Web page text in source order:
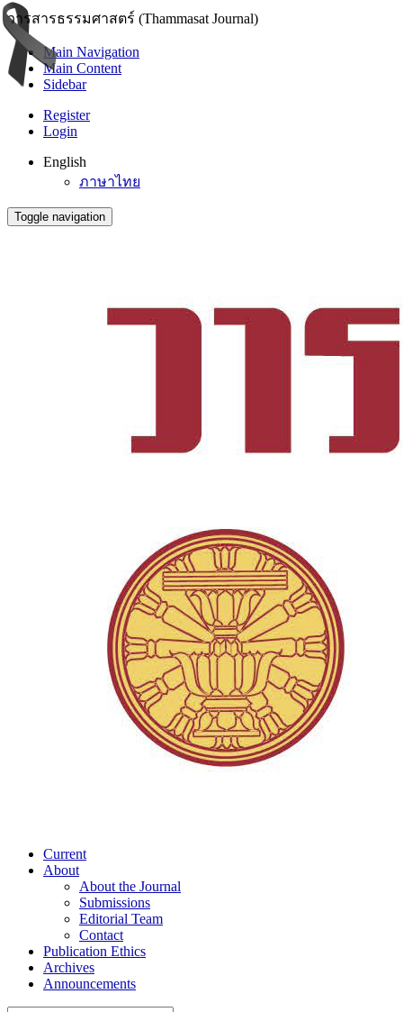
วารสารธรรมศาสตร์ (Thammasat Journal)
Main Navigation
Main Content
Sidebar
Register
Login
English
ภาษาไทย
Toggle navigation
Current
About
About the Journal
Submissions
Editorial Team
Contact
Publication Ethics
Archives
Announcements